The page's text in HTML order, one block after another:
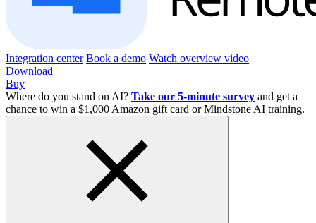
Integration center Book a demo Watch overview video
Download
Buy
Where do you stand on AI? Take our 5-minute survey and get a
chance to win a $1,000 Amazon gift card or Mindstone AI training.